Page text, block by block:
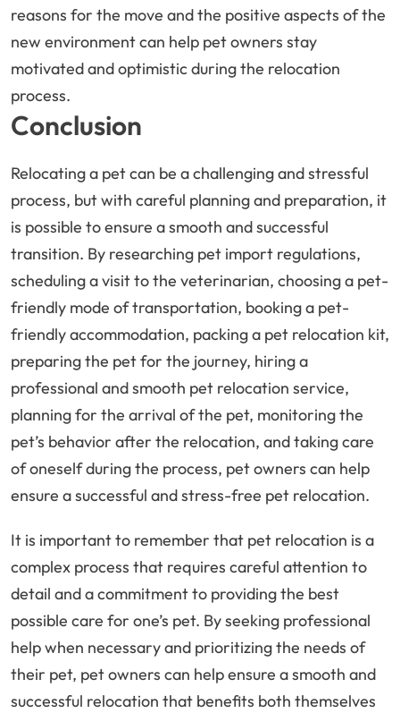
reasons for the move and the positive aspects of the
new environment can help pet owners stay
motivated and optimistic during the relocation
process.
Conclusion
Relocating a pet can be a challenging and stressful
process, but with careful planning and preparation, it
is possible to ensure a smooth and successful
transition. By researching pet import regulations,
scheduling a visit to the veterinarian, choosing a pet-
friendly mode of transportation, booking a pet-
friendly accommodation, packing a pet relocation kit,
preparing the pet for the journey, hiring a
professional and smooth pet relocation service,
planning for the arrival of the pet, monitoring the
pet’s behavior after the relocation, and taking care
of oneself during the process, pet owners can help
ensure a successful and stress-free pet relocation.
It is important to remember that pet relocation is a
complex process that requires careful attention to
detail and a commitment to providing the best
possible care for one’s pet. By seeking professional
help when necessary and prioritizing the needs of
their pet, pet owners can help ensure a smooth and
successful relocation that benefits both themselves